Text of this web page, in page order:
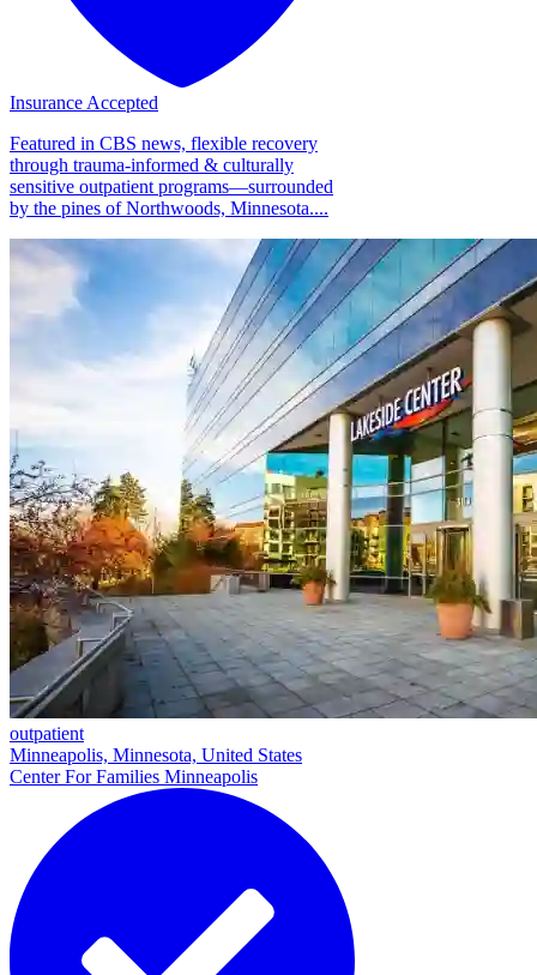
Insurance Accepted
Featured in CBS news, flexible recovery
through trauma-informed & culturally
sensitive outpatient programs—surrounded
by the pines of Northwoods, Minnesota....
outpatient
Minneapolis, Minnesota, United States
Center For Families Minneapolis